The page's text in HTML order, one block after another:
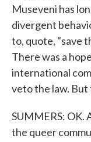
Museveni has
divergent
to, quote, "save
There was a
international
veto the law. But
SUMMERS: OK.
the queer